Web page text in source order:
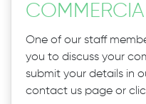
COMMERCIAL
One of our staff
you to discuss your
submit your details in
contact us page or